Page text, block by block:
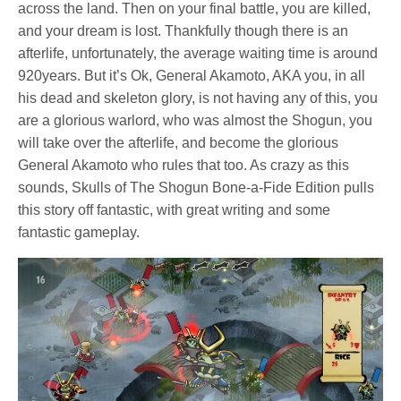
across the land. Then on your final battle, you are killed,
and your dream is lost. Thankfully though there is an
afterlife, unfortunately, the average waiting time is around
920years. But it’s Ok, General Akamoto, AKA you, in all
his dead and skeleton glory, is not having any of this, you
are a glorious warlord, who was almost the Shogun, you
will take over the afterlife, and become the glorious
General Akamoto who rules that too. As crazy as this
sounds, Skulls of The Shogun Bone-a-Fide Edition pulls
this story off fantastic, with great writing and some
fantastic gameplay.